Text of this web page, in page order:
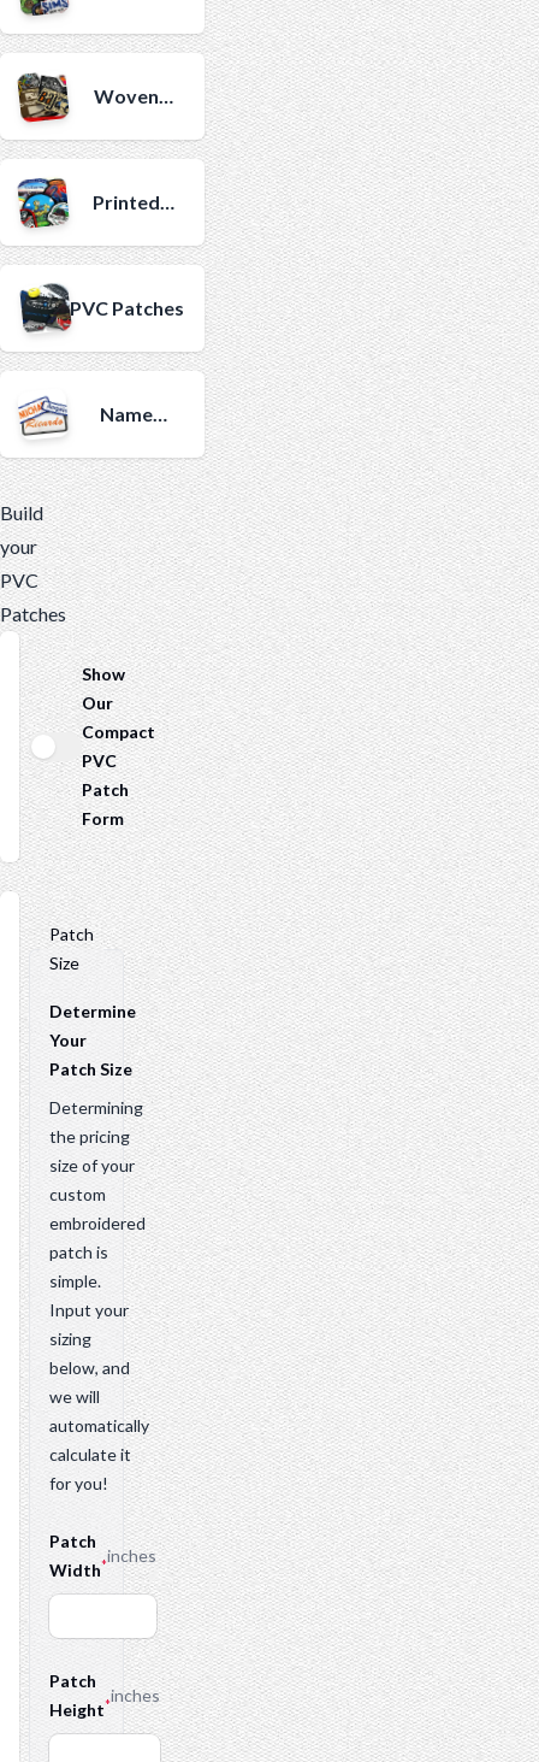
Woven
Printed
PVC Patches
Name
Build
your
PVC
Patches
Show
Our
Compact
PVC
Patch
Form
Patch
Size
Determine
Your
Patch Size
Determining
the pricing
size of your
custom
embroidered
patch is
simple.
Input your
sizing
below, and
we will
automatically
calculate it
for you!
Patch
Width*inches
Patch
Height*inches